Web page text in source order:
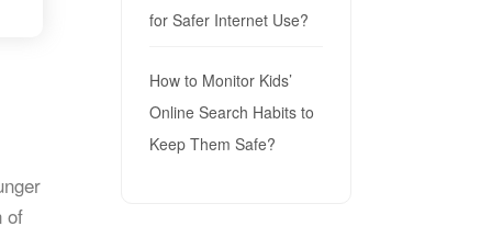
of
for Safer Internet Use?
How to Monitor Kids’
Online Search Habits to
Keep Them Safe?